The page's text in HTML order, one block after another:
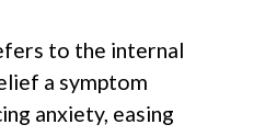
to the internal
a symptom
anxiety, easing